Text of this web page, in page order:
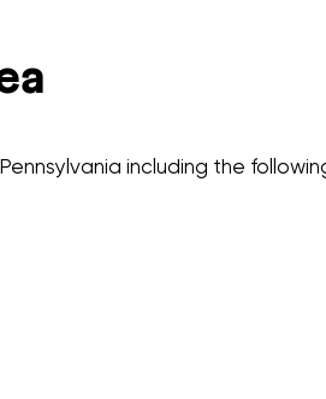
including the